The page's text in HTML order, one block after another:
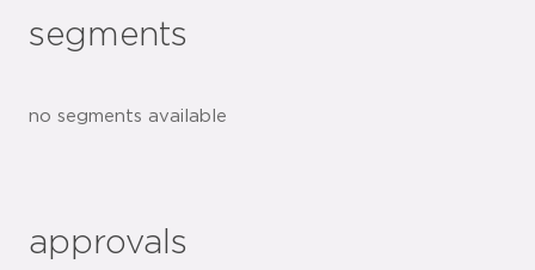
segments
no segments available
approvals